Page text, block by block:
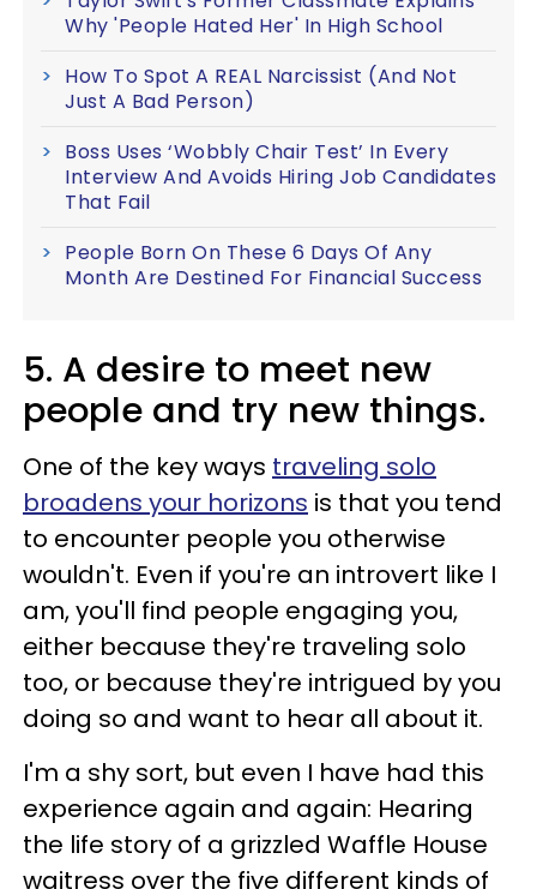
Why 'People Hated Her' In High School
How To Spot A REAL Narcissist (And Not
Just A Bad Person)
Boss Uses ‘Wobbly Chair Test’ In Every
Interview And Avoids Hiring Job Candidates
That Fail
People Born On These 6 Days Of Any
Month Are Destined For Financial Success
5. A desire to meet new
people and try new things.
One of the key ways traveling solo
broadens your horizons is that you tend
to encounter people you otherwise
wouldn't. Even if you're an introvert like I
am, you'll find people engaging you,
either because they're traveling solo
too, or because they're intrigued by you
doing so and want to hear all about it.
I'm a shy sort, but even I have had this
experience again and again: Hearing
the life story of a grizzled Waffle House
waitress over the five different kinds of